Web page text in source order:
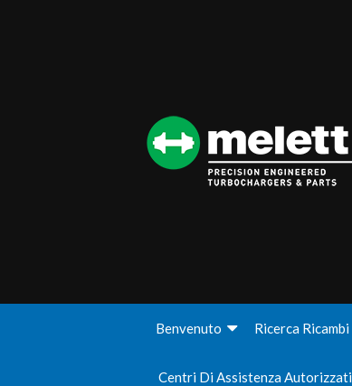
Benvenuto Ricerca Ricambi
Centri Di Assistenza Autorizzati